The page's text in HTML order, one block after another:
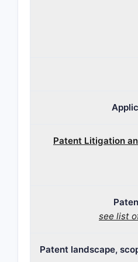
Patent Litigation
see list
Patent landscape,